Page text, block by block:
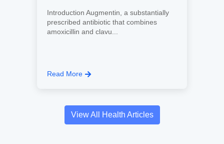
Introduction Augmentin, a substantially
prescribed antibiotic that combines
amoxicillin and clavu...
Read More
View All Health Articles